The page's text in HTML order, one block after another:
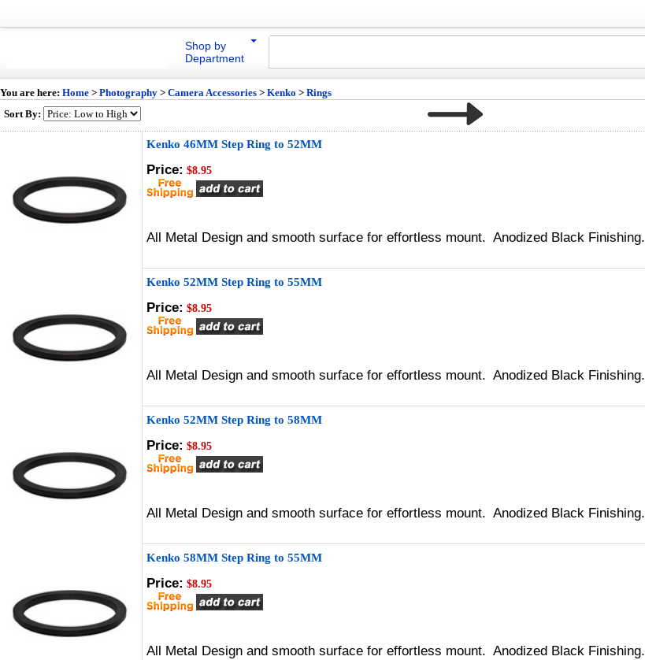
Shop by
Department
You are here: Home > Photography > Camera Accessories > Kenko > Rings
Sort By:
Kenko 46MM Step Ring to 52MM
Price: $8.95
All Metal Design and smooth surface for effortless mount. Anodized Black Finishing.
Kenko 52MM Step Ring to 55MM
Price: $8.95
All Metal Design and smooth surface for effortless mount. Anodized Black Finishing.
Kenko 52MM Step Ring to 58MM
Price: $8.95
All Metal Design and smooth surface for effortless mount. Anodized Black Finishing.
Kenko 58MM Step Ring to 55MM
Price: $8.95
All Metal Design and smooth surface for effortless mount. Anodized Black Finishing.